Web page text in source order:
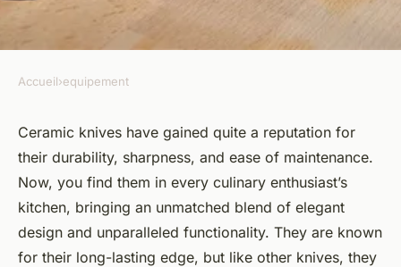
EQUIPEMENT
How to maintain the
sharpness of ceramic knives?
Théa•October 4, 2024 •6 min de lecture
Accueil›equipement
Ceramic knives have gained quite a reputation for
their durability, sharpness, and ease of maintenance.
Now, you find them in every culinary enthusiast’s
kitchen, bringing an unmatched blend of elegant
design and unparalleled functionality. They are known
for their long-lasting edge, but like other knives, they